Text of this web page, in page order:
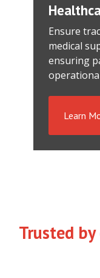
Ensure
medical
ensuring
Learn
Trusted